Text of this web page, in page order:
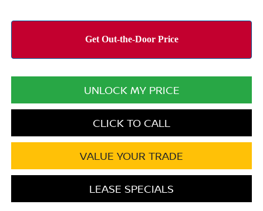
UNLOCK MY PRICE
CLICK TO CALL
VALUE YOUR TRADE
LEASE SPECIALS